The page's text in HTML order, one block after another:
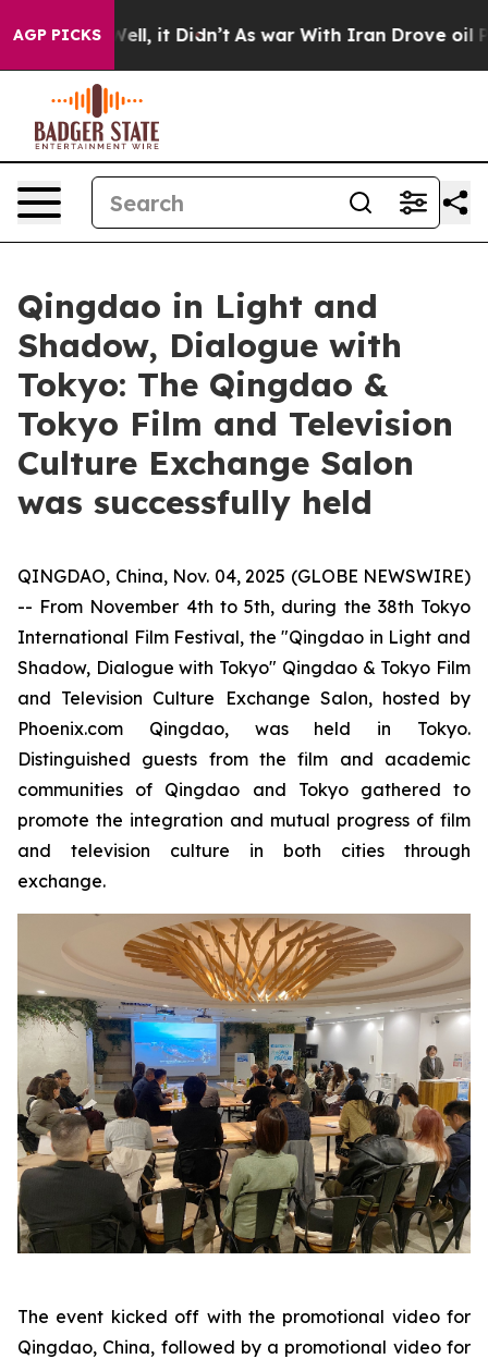
AGP PICKS
Well, it Didn’t As war With Iran Drove oil Prices
Qingdao in Light and
Shadow, Dialogue with
Tokyo: The Qingdao &
Tokyo Film and Television
Culture Exchange Salon
was successfully held
QINGDAO, China, Nov. 04, 2025 (GLOBE NEWSWIRE)
-- From November 4th to 5th, during the 38th Tokyo
International Film Festival, the "Qingdao in Light and
Shadow, Dialogue with Tokyo" Qingdao & Tokyo Film
and Television Culture Exchange Salon, hosted by
Phoenix.com Qingdao, was held in Tokyo.
Distinguished guests from the film and academic
communities of Qingdao and Tokyo gathered to
promote the integration and mutual progress of film
and television culture in both cities through
exchange.
The event kicked off with the promotional video for
Qingdao, China, followed by a promotional video for